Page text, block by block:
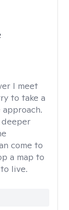
I meet
to take a
come to
a map to
live.